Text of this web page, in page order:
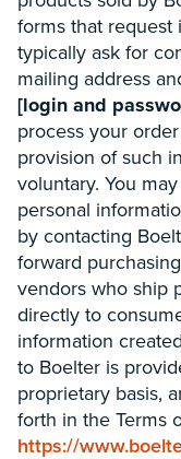
forms that request
typically ask for
mailing address
[login and
process your
provision of such
voluntary. You
personal
by contacting
forward
vendors who ship
directly to
information
to Boelter is
proprietary basis,
forth in the Terms
https://